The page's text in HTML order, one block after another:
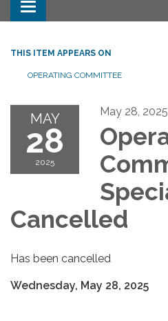
Toggle navigation
THIS ITEM APPEARS ON
OPERATING COMMITTEE
MAY
28
2025
May 28, 2025
Cancelled
Has been cancelled
Wednesday, May 28, 2025